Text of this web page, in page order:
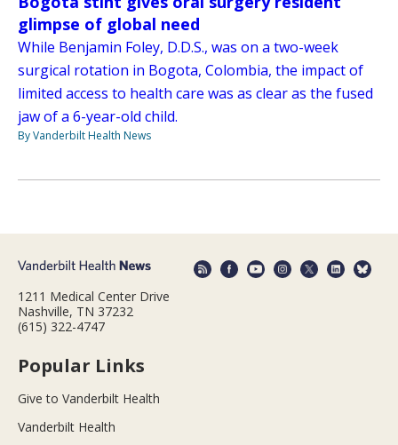
glimpse of global need
While Benjamin Foley, D.D.S., was on a two-week
surgical rotation in Bogota, Colombia, the impact of
limited access to health care was as clear as the fused
jaw of a 6-year-old child.
By Vanderbilt Health News
1211 Medical Center Drive
Nashville, TN 37232
(615) 322-4747
Popular Links
Give to Vanderbilt Health
Vanderbilt Health